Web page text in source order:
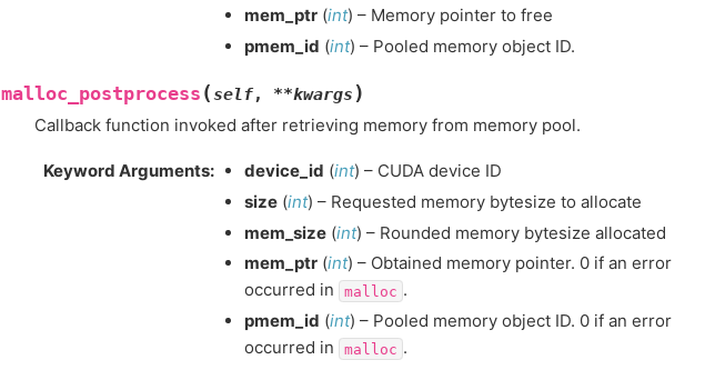
mem_ptr (int) – Memory pointer to free
pmem_id (int) – Pooled memory object ID.
malloc_postprocess (self, **kwargs )
Callback function invoked after retrieving memory from memory pool.
Keyword Arguments: device_id (int) – CUDA device ID
size (int) – Requested memory bytesize to allocate
mem_size (int) – Rounded memory bytesize allocated
mem_ptr (int) – Obtained memory pointer. 0 if an error
occurred in
malloc .
pmem_id (int) – Pooled memory object ID. 0 if an error
occurred in
malloc .